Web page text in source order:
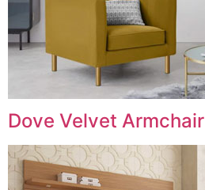
Dove Velvet Armchair